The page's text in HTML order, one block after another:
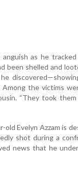
as he
been shelled and
the victims
“They took
old Evelyn Azzam is
shot during a
news that he